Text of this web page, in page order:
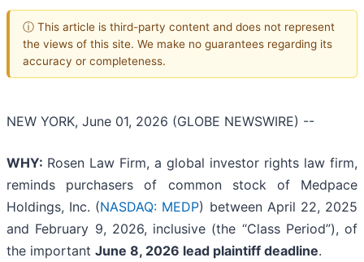
ⓘ This article is third-party content and does not represent
the views of this site. We make no guarantees regarding its
accuracy or completeness.
NEW YORK, June 01, 2026 (GLOBE NEWSWIRE) --
WHY: Rosen Law Firm, a global investor rights law firm,
reminds purchasers of common stock of Medpace
Holdings, Inc. (NASDAQ: MEDP) between April 22, 2025
and February 9, 2026, inclusive (the “Class Period”), of
the important June 8, 2026 lead plaintiff deadline.